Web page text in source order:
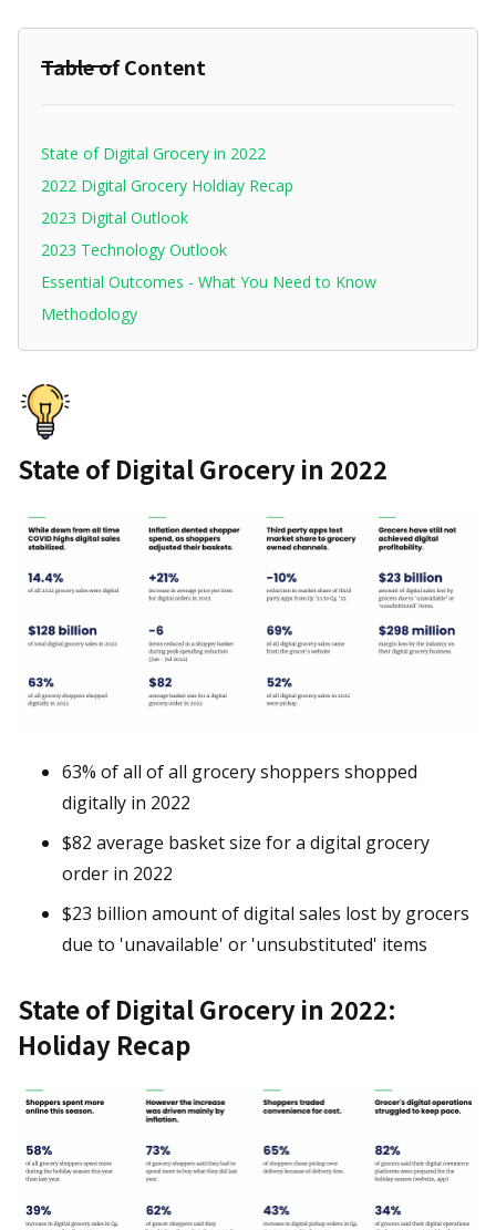
Table of Content
State of Digital Grocery in 2022
2022 Digital Grocery Holdiay Recap
2023 Digital Outlook
2023 Technology Outlook
Essential Outcomes - What You Need to Know
Methodology
State of Digital Grocery in 2022
63% of all of all grocery shoppers shopped
digitally in 2022
$82 average basket size for a digital grocery
order in 2022
$23 billion amount of digital sales lost by grocers
due to 'unavailable' or 'unsubstituted' items
State of Digital Grocery in 2022:
Holiday Recap